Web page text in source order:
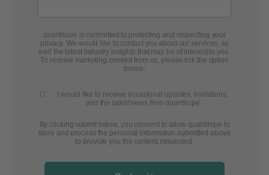
quantilope is committed to protecting and respecting your
privacy. We would like to contact you about our services, as
well the latest industry insights that may be of interest to you.
To receive marketing content from us, please tick the option
below:
I would like to receive occasional updates, invitations,
and the latest news from quantilope
By clicking submit below, you consent to allow quantilope to
store and process the personal information submitted above
to provide you the content requested.